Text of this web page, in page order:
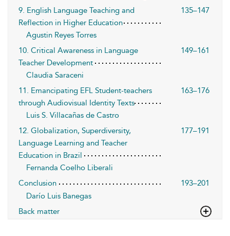
9. English Language Teaching and
Reflection in Higher Education
135–147
Agustin Reyes Torres
10. Critical Awareness in Language
Teacher Development
149–161
Claudia Saraceni
11. Emancipating EFL Student-teachers
through Audiovisual Identity Texts
163–176
Luis S. Villacañas de Castro
12. Globalization, Superdiversity,
Language Learning and Teacher
Education in Brazil
177–191
Fernanda Coelho Liberali
Conclusion
193–201
Darío Luis Banegas
Back matter